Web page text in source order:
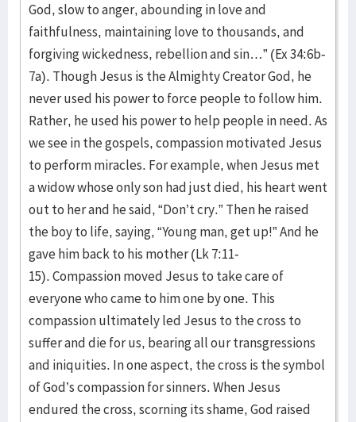
God, slow to anger, abounding in love and
faithfulness, maintaining love to thousands, and
forgiving wickedness, rebellion and sin…” (Ex 34:6b-
7a). Though Jesus is the Almighty Creator God, he
never used his power to force people to follow him.
Rather, he used his power to help people in need. As
we see in the gospels, compassion motivated Jesus
to perform miracles. For example, when Jesus met
a widow whose only son had just died, his heart went
out to her and he said, “Don’t cry.” Then he raised
the boy to life, saying, “Young man, get up!” And he
gave him back to his mother (Lk 7:11-
15). Compassion moved Jesus to take care of
everyone who came to him one by one. This
compassion ultimately led Jesus to the cross to
suffer and die for us, bearing all our transgressions
and iniquities. In one aspect, the cross is the symbol
of God’s compassion for sinners. When Jesus
endured the cross, scorning its shame, God raised